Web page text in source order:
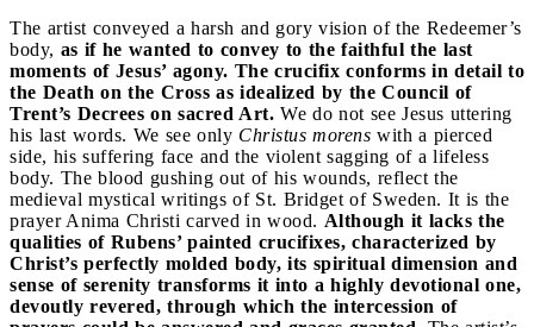
The artist conveyed a harsh and gory vision of the Redeemer’s
body, as if he wanted to convey to the faithful the last
moments of Jesus’ agony. The crucifix conforms in detail to
the Death on the Cross as idealized by the Council of
Trent’s Decrees on sacred Art. We do not see Jesus uttering
his last words. We see only Christus morens with a pierced
side, his suffering face and the violent sagging of a lifeless
body. The blood gushing out of his wounds, reflect the
medieval mystical writings of St. Bridget of Sweden. It is the
prayer Anima Christi carved in wood. Although it lacks the
qualities of Rubens’ painted crucifixes, characterized by
Christ’s perfectly molded body, its spiritual dimension and
sense of serenity transforms it into a highly devotional one,
devoutly revered, through which the intercession of